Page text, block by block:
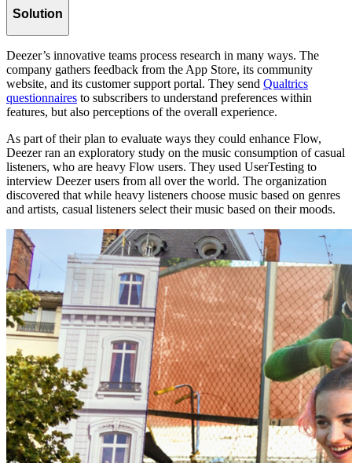
Solution
Deezer’s innovative teams process research in many ways. The
company gathers feedback from the App Store, its community
website, and its customer support portal. They send Qualtrics
questionnaires to subscribers to understand preferences within
features, but also perceptions of the overall experience.
As part of their plan to evaluate ways they could enhance Flow,
Deezer ran an exploratory study on the music consumption of casual
listeners, who are heavy Flow users. They used UserTesting to
interview Deezer users from all over the world. The organization
discovered that while heavy listeners choose music based on genres
and artists, casual listeners select their music based on their moods.